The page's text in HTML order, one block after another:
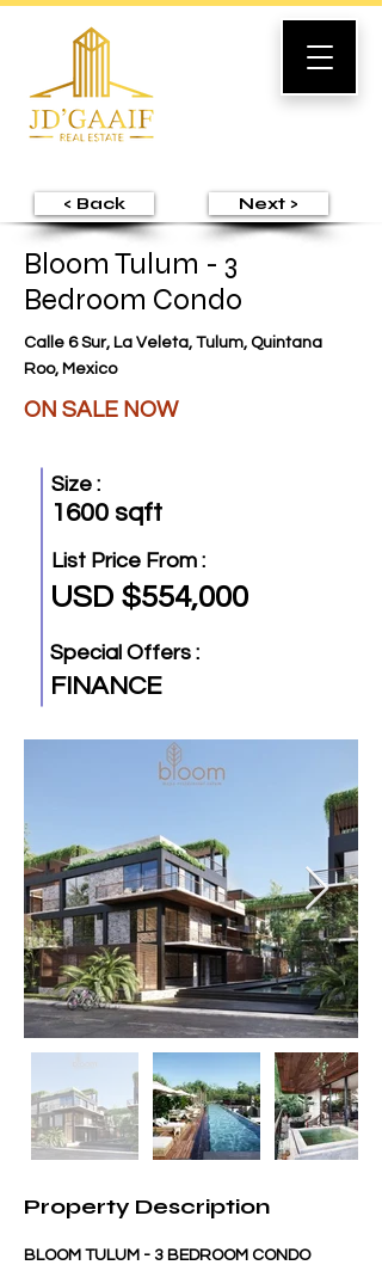
< Back Next >
Bloom Tulum - 3
Bedroom Condo
Calle 6 Sur, La Veleta, Tulum, Quintana
Roo, Mexico
ON SALE NOW
Size :
1600 sqft
List Price From :
USD $554,000
Special Offers :
FINANCE
Property Description
BLOOM TULUM - 3 BEDROOM CONDO